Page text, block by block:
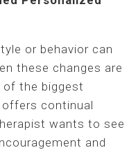
or behavior can
these changes are
of the biggest
continual
wants to see
and